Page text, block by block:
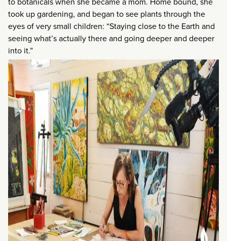
took up gardening, and began to see plants through the
eyes of very small children: “Staying close to the Earth and
seeing what’s actually there and going deeper and deeper
into it.”